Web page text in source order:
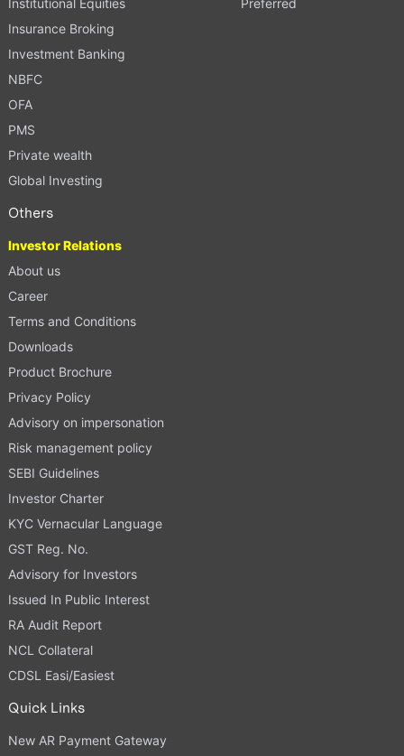
Insurance Broking
Investment Banking
NBFC
OFA
PMS
Private wealth
Global Investing
Others
Investor Relations
About us
Career
Terms and Conditions
Downloads
Product Brochure
Privacy Policy
Advisory on impersonation
Risk management policy
SEBI Guidelines
Investor Charter
KYC Vernacular Language
GST Reg. No.
Advisory for Investors
Issued In Public Interest
RA Audit Report
NCL Collateral
CDSL Easi/Easiest
Quick Links
New AR Payment Gateway